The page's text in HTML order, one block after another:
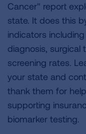
Cancer" report
state. It does this
indicators
diagnosis,
screening rates.
your state and
thank them for
supporting
biomarker testing.